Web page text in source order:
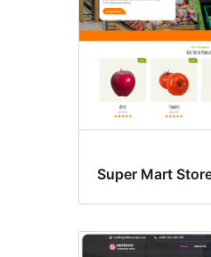
Super Mart